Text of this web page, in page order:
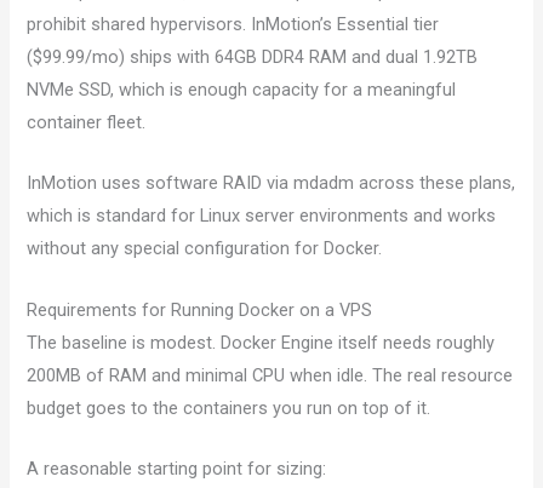
prohibit shared hypervisors. InMotion’s Essential tier
($99.99/mo) ships with 64GB DDR4 RAM and dual 1.92TB
NVMe SSD, which is enough capacity for a meaningful
container fleet.
InMotion uses software RAID via mdadm across these plans,
which is standard for Linux server environments and works
without any special configuration for Docker.
Requirements for Running Docker on a VPS
The baseline is modest. Docker Engine itself needs roughly
200MB of RAM and minimal CPU when idle. The real resource
budget goes to the containers you run on top of it.
A reasonable starting point for sizing: